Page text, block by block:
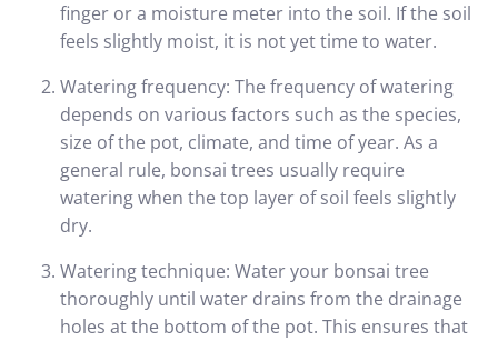
finger or a moisture meter into the soil. If the soil
feels slightly moist, it is not yet time to water.
Watering frequency: The frequency of watering
depends on various factors such as the species,
size of the pot, climate, and time of year. As a
general rule, bonsai trees usually require
watering when the top layer of soil feels slightly
dry.
Watering technique: Water your bonsai tree
thoroughly until water drains from the drainage
holes at the bottom of the pot. This ensures that